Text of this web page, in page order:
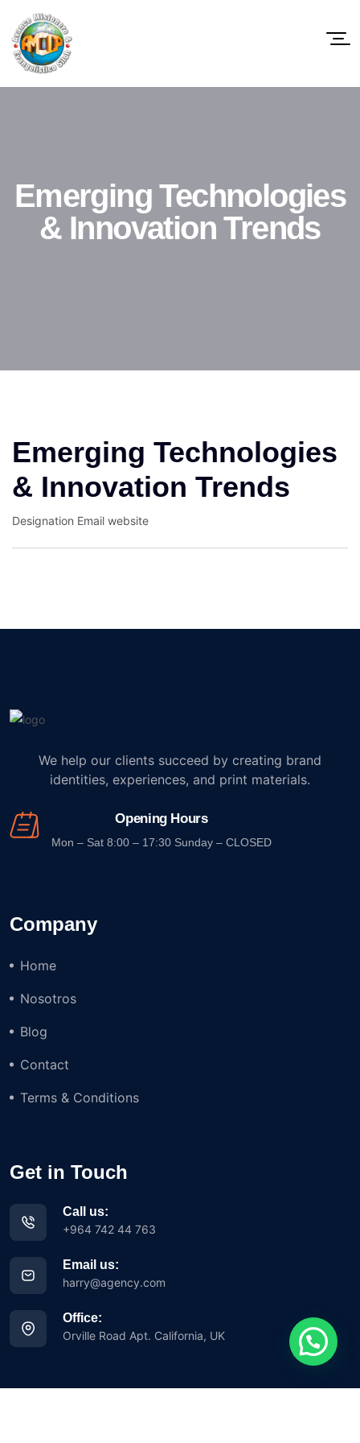
Emerging Technologies
& Innovation Trends
Emerging Technologies
& Innovation Trends
Designation Email website
We help our clients succeed by creating brand
identities, experiences, and print materials.
Opening Hours
Mon – Sat 8:00 – 17:30 Sunday – CLOSED
Company
Home
Nosotros
Blog
Contact
Terms & Conditions
Get in Touch
Call us:
+964 742 44 763
Email us:
harry@agency.com
Office:
Orville Road Apt. California, UK